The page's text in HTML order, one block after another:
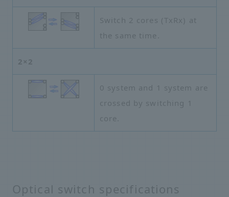
Switch 2 cores (TxRx) at
the same time.
2×2
0 system and 1 system are
crossed by switching 1
core.
Optical switch specifications